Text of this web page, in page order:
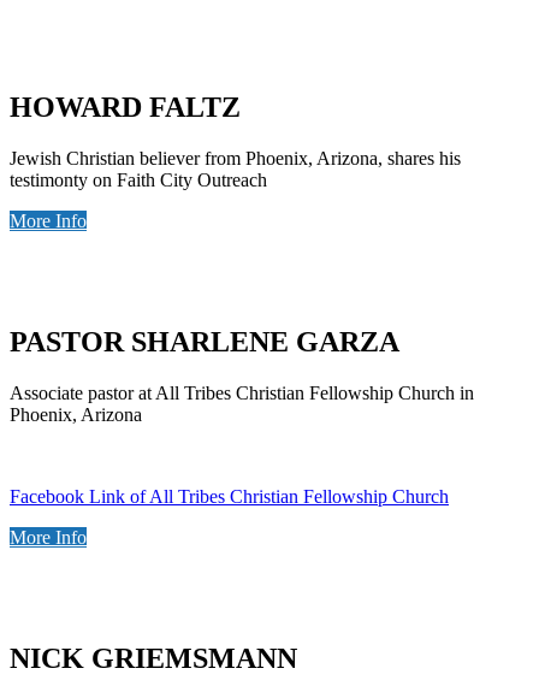
HOWARD FALTZ
Jewish Christian believer from Phoenix, Arizona, shares his
testimonty on Faith City Outreach
More Info
PASTOR SHARLENE GARZA
Associate pastor at All Tribes Christian Fellowship Church in
Phoenix, Arizona
Facebook Link of All Tribes Christian Fellowship Church
More Info
NICK GRIEMSMANN